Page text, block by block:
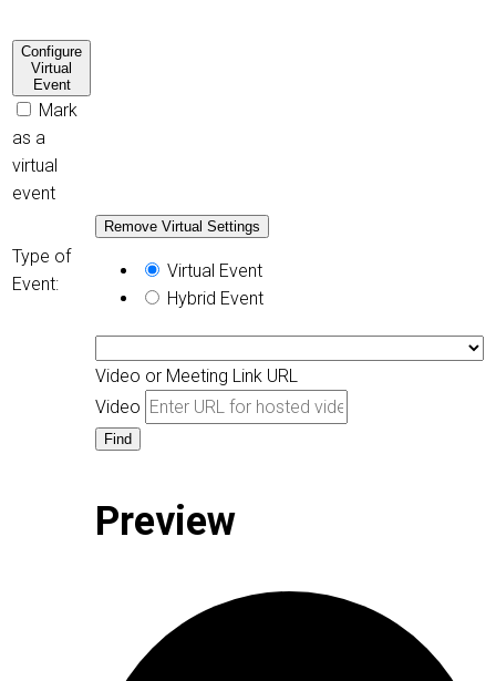
Configure
Virtual
Event
Mark
as a
virtual
event
Type of
Event:
Remove Virtual Settings
Virtual Event
Hybrid Event
Video or Meeting Link URL
Video
Find
Preview